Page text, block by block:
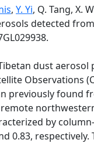
, Y. Yi, Q. Tang, X.
detected
dust
Observations
previously found
by
0.83,